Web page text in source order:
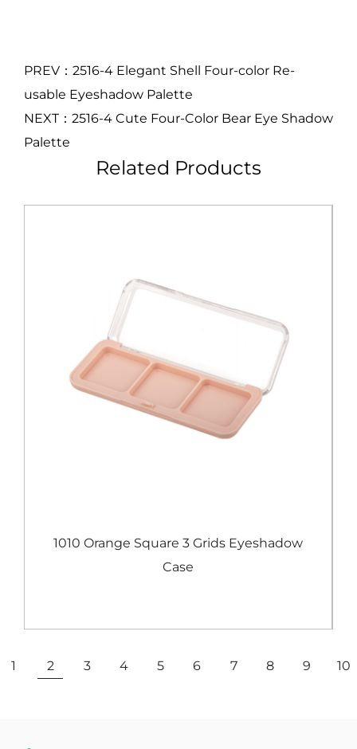
PREV：2516-4 Elegant Shell Four-color Re-
usable Eyeshadow Palette
NEXT：2516-4 Cute Four-Color Bear Eye Shadow
Palette
Related Products
1010 Orange Square 3 Grids Eyeshadow
Case
1 2 3 4 5 6 7 8 9 10